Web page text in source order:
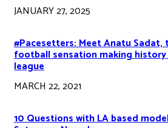
JANUARY 27, 2025
#Pacesetters: Meet Anatu Sadat,
football sensation making history
league
MARCH 22, 2021
10 Questions with LA based